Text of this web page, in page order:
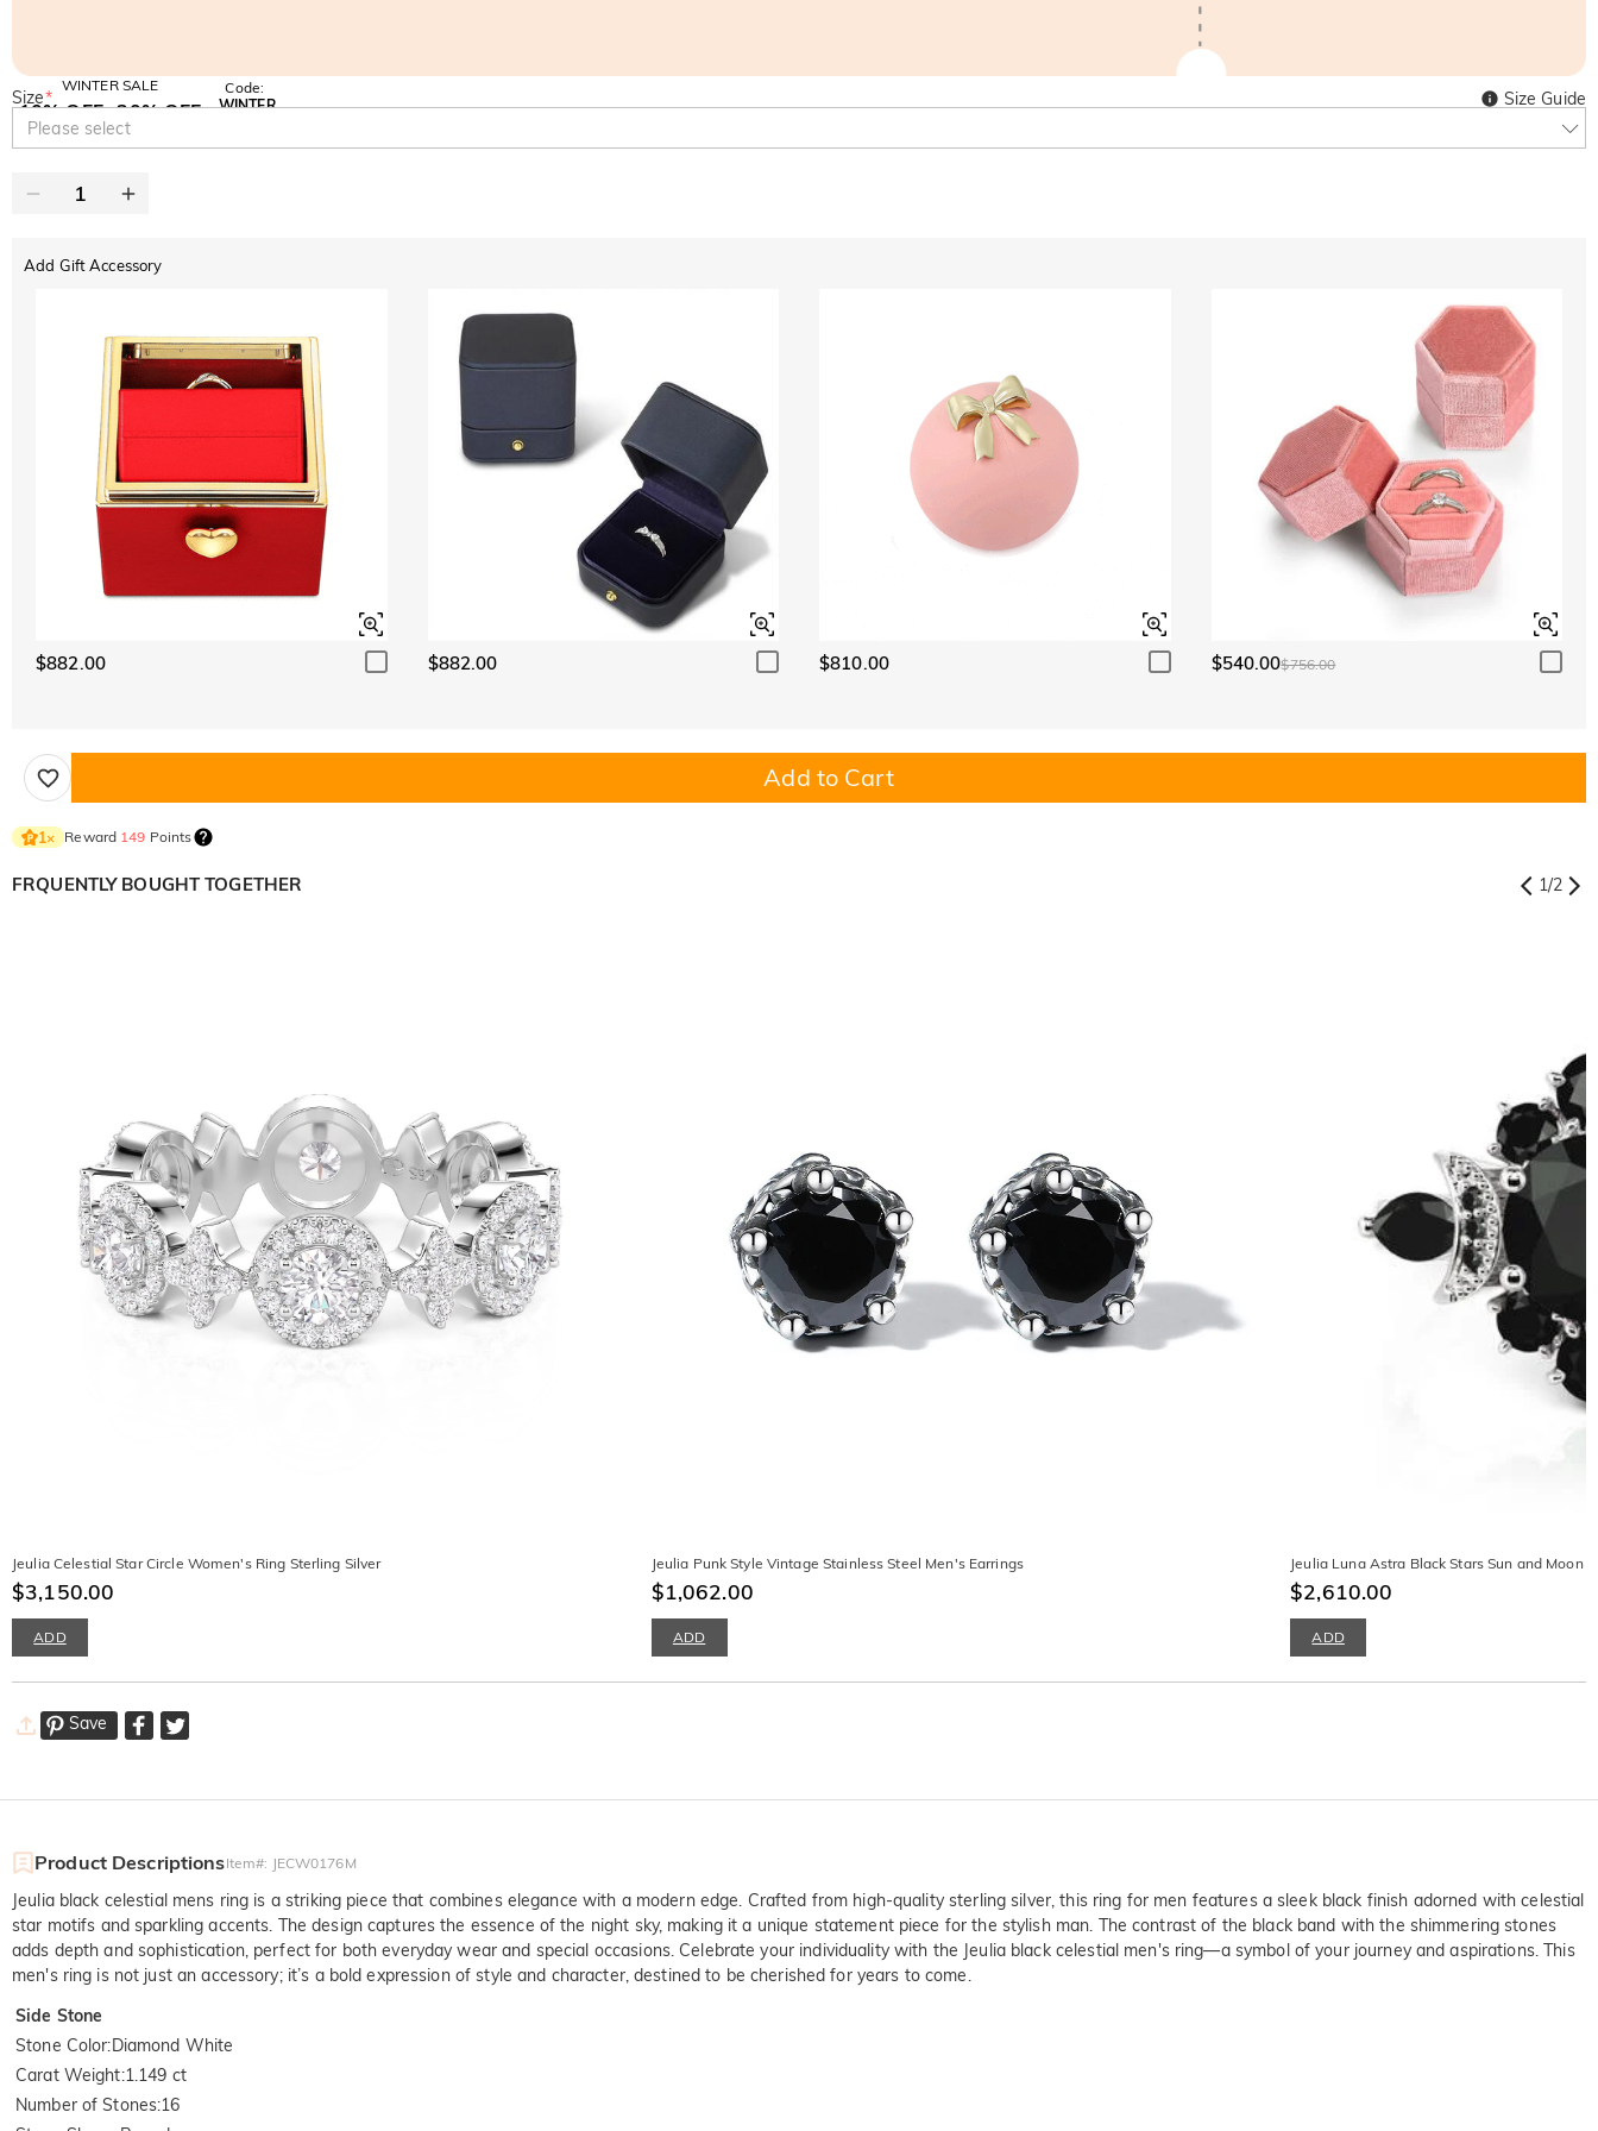
WINTER SALE
10% OFF
SITEWIDE
30% OFF
Code:
WINTER
Size*
Please select
Size Guide
Add Gift Accessory
$882.00 $882.00 $810.00 $540.00$756.00
Add to Cart
1× Reward 149 Points
FRQUENTLY BOUGHT TOGETHER 1/2
Jeulia Celestial Star Circle Women's Ring Sterling Silver
$3,150.00
ADD
Jeulia Punk Style Vintage Stainless Steel Men's Earrings
$1,062.00
ADD
Jeulia Luna Astra Black Stars Sun and Moon
$2,610.00
ADD
Save
Product DescriptionsItem#: JECW0176M
Jeulia black celestial mens ring is a striking piece that combines elegance with a modern edge. Crafted from high-quality sterling silver, this ring for men features a sleek black finish adorned with celestial
star motifs and sparkling accents. The design captures the essence of the night sky, making it a unique statement piece for the stylish man. The contrast of the black band with the shimmering stones
adds depth and sophistication, perfect for both everyday wear and special occasions. Celebrate your individuality with the Jeulia black celestial men's ring—a symbol of your journey and aspirations. This
men's ring is not just an accessory; it’s a bold expression of style and character, destined to be cherished for years to come.
Side Stone
Stone Color:Diamond White
Carat Weight:1.149 ct
Number of Stones:16